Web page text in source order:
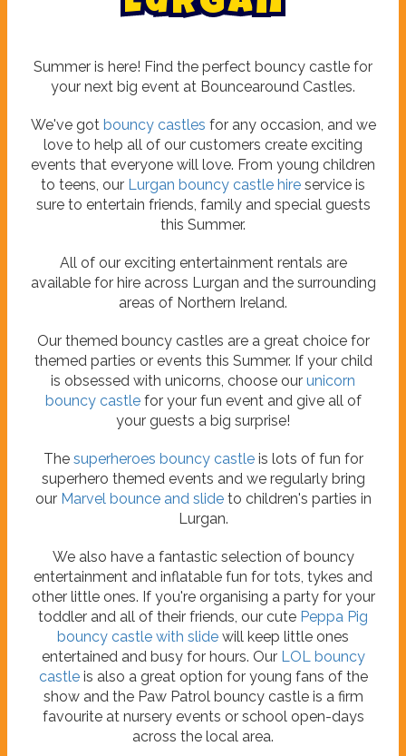
Summer is here! Find the perfect bouncy castle for
your next big event at Bouncearound Castles.
We've got bouncy castles for any occasion, and we
love to help all of our customers create exciting
events that everyone will love. From young children
to teens, our Lurgan bouncy castle hire service is
sure to entertain friends, family and special guests
this Summer.
All of our exciting entertainment rentals are
available for hire across Lurgan and the surrounding
areas of Northern Ireland.
Our themed bouncy castles are a great choice for
themed parties or events this Summer. If your child
is obsessed with unicorns, choose our unicorn
bouncy castlefor your fun event and give all of
your guests a big surprise!
The superheroes bouncy castleis lots of fun for
superhero themed events and we regularly bring
our Marvel bounce and slideto children's parties in
Lurgan.
We also have a fantastic selection of bouncy
entertainment and inflatable fun for tots, tykes and
other little ones. If you're organising a party for your
toddler and all of their friends, our cute Peppa Pig
bouncy castle with slide will keep little ones
entertained and busy for hours. Our LOL bouncy
castleis also a great option for young fans of the
show and the Paw Patrol bouncy castle is a firm
favourite at nursery events or school open-days
across the local area.